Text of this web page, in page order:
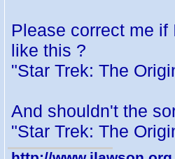
Please correct me
like this ?
"Star Trek: The
And shouldn't the
"Star Trek: The